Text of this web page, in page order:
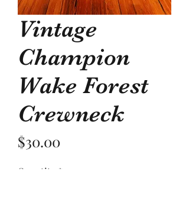
Vintage
Champion
Wake Forest
Crewneck
$30.00
Quantity *